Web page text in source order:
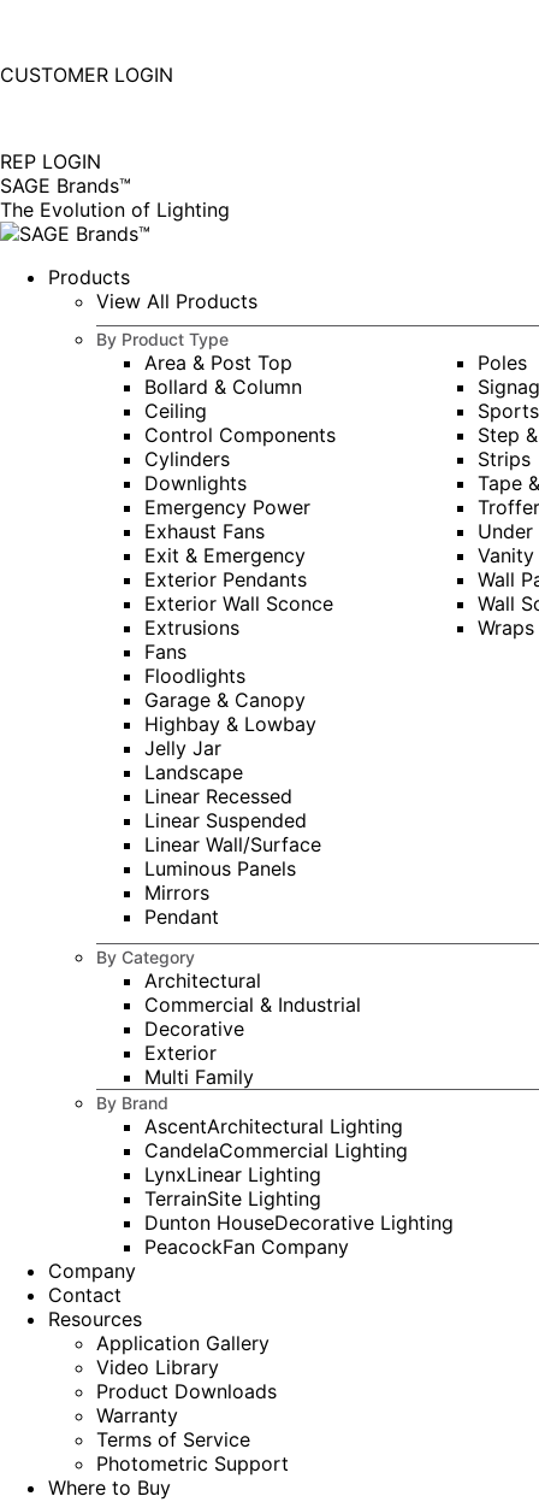
Instagram
new
window
Linkedin
new
window
CUSTOMER LOGIN
REP LOGIN
SAGE Brands™
The Evolution of Lighting
Products
View All Products
By Product Type
Area & Post Top
Bollard & Column
Ceiling
Control Components
Cylinders
Downlights
Emergency Power
Exhaust Fans
Exit & Emergency
Exterior Pendants
Exterior Wall Sconce
Extrusions
Fans
Floodlights
Garage & Canopy
Highbay & Lowbay
Jelly Jar
Landscape
Linear Recessed
Linear Suspended
Linear Wall/Surface
Luminous Panels
Mirrors
Pendant
Poles
Step
Strips
Tape
Under
Vanity
Wall
Wall
Wraps
By Category
Architectural
Commercial & Industrial
Decorative
Exterior
Multi Family
By Brand
AscentArchitectural Lighting
CandelaCommercial Lighting
LynxLinear Lighting
TerrainSite Lighting
Dunton HouseDecorative Lighting
PeacockFan Company
Company
Contact
Resources
Application Gallery
Video Library
Product Downloads
Warranty
Terms of Service
Photometric Support
Where to Buy